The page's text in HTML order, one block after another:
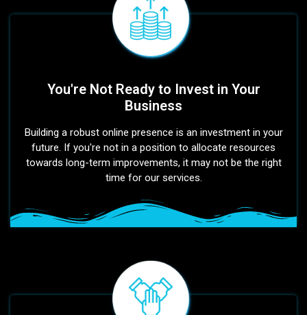
You're Not Ready to Invest in Your
Business
Building a robust online presence is an investment in your
future. If you're not in a position to allocate resources
towards long-term improvements, it may not be the right
time for our services.